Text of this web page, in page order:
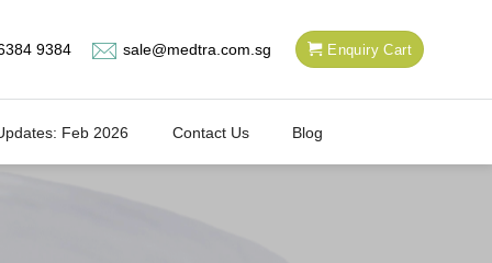
9384 sale@medtra.com.sg Enquiry Cart
Feb 2026 Contact Us Blog